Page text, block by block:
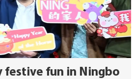
festive fun in Ningbo